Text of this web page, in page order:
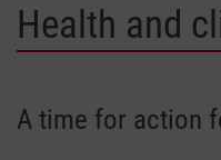
Health and
A time for action